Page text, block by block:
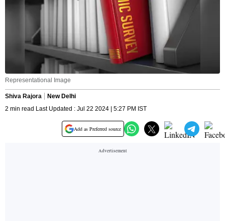
Representational Image
Shiva Rajora
New Delhi
2 min read Last Updated : Jul 22 2024 | 5:27 PM IST
Add as Preferred source